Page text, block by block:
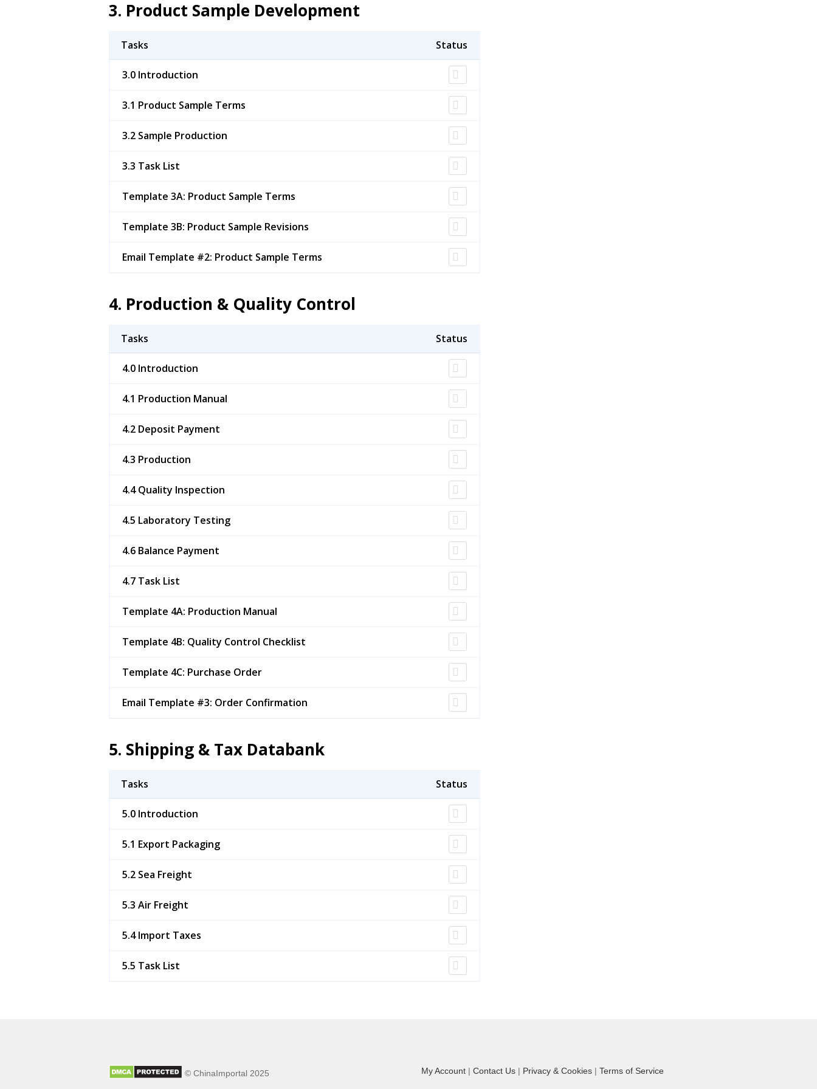
3. Product Sample Development
Tasks
3.0 Introduction
3.1 Product Sample Terms
3.2 Sample Production
3.3 Task List
Template 3A: Product Sample Terms
Template 3B: Product Sample Revisions
Email Template #2: Product Sample Terms
4. Production & Quality Control
Tasks
4.0 Introduction
4.1 Production Manual
4.2 Deposit Payment
4.3 Production
4.4 Quality Inspection
4.5 Laboratory Testing
4.6 Balance Payment
4.7 Task List
Template 4A: Production Manual
Template 4B: Quality Control Checklist
Template 4C: Purchase Order
Email Template #3: Order Confirmation
5. Shipping & Tax Databank
Tasks
5.0 Introduction
5.1 Export Packaging
5.2 Sea Freight
5.3 Air Freight
5.4 Import Taxes
5.5 Task List
© ChinaImportal 2025 My Account |Contact Us | Privacy & Cookies |Terms of Service